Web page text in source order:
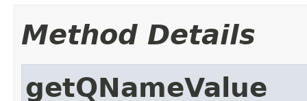
Method Details
getQNameValue